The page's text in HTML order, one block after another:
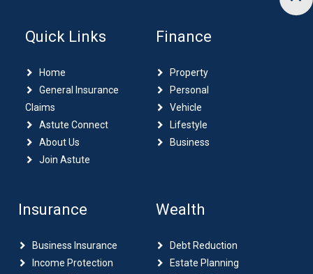
Quick Links
Home
General Insurance
Claims
Astute Connect
About Us
Join Astute
Finance
Property
Personal
Vehicle
Lifestyle
Business
Insurance
Business Insurance
Income Protection
Wealth
Debt Reduction
Estate Planning